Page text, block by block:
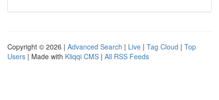
Copyright © 2026 | Advanced Search | Live | Tag Cloud | Top
Users | Made with Kliqqi CMS | All RSS Feeds